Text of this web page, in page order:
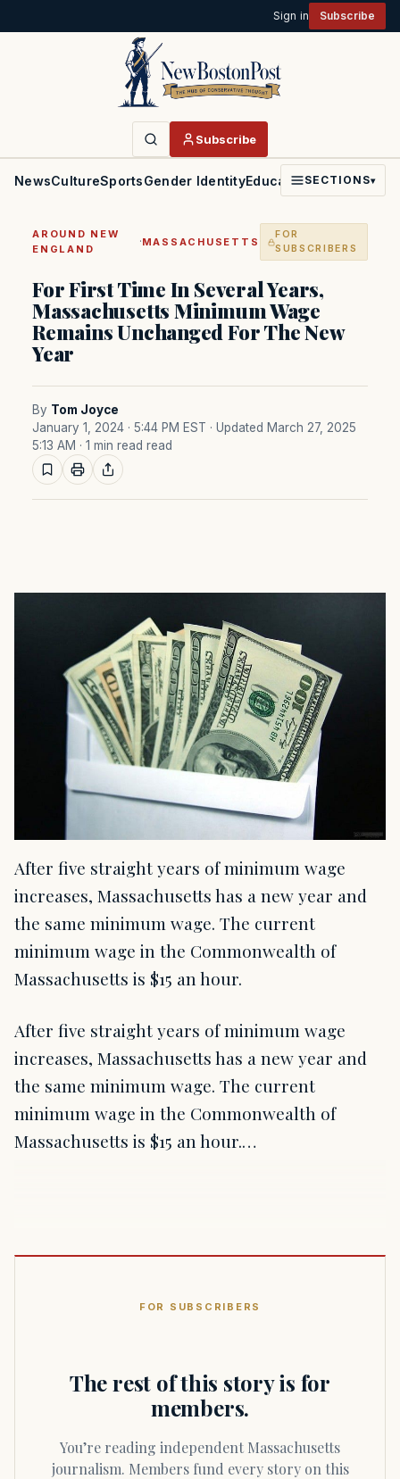
Sign in Subscribe
Subscribe
NewsCultureSportsGender IdentityEducationPoliticsFaith
SECTIONS▾
AROUND NEW
ENGLAND
·MASSACHUSETTS
FOR
SUBSCRIBERS
For First Time In Several Years,
Massachusetts Minimum Wage
Remains Unchanged For The New
Year
By Tom Joyce
January 1, 2024 · 5:44 PM EST · Updated March 27, 2025
5:13 AM · 1 min read read
After five straight years of minimum wage
increases, Massachusetts has a new year and
the same minimum wage. The current
minimum wage in the Commonwealth of
Massachusetts is $15 an hour.
After five straight years of minimum wage
increases, Massachusetts has a new year and
the same minimum wage. The current
minimum wage in the Commonwealth of
Massachusetts is $15 an hour.…
FOR SUBSCRIBERS
The rest of this story is for
members.
You’re reading independent Massachusetts
journalism. Members fund every story on this